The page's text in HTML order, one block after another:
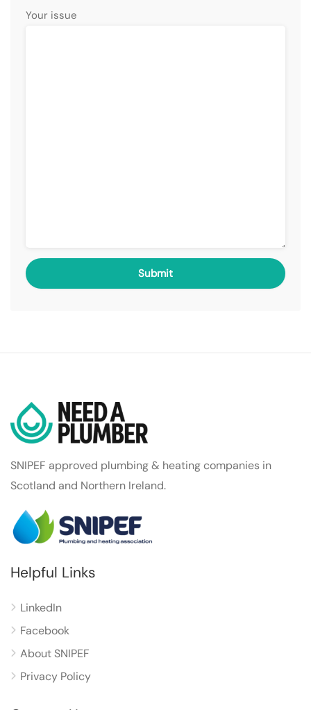
Your issue
SNIPEF approved plumbing & heating companies in
Scotland and Northern Ireland.
Helpful Links
LinkedIn
Facebook
About SNIPEF
Privacy Policy